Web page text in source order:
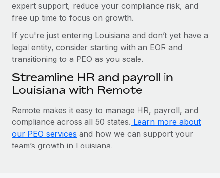
expert support, reduce your compliance risk, and
free up time to focus on growth.
If you're just entering Louisiana and don’t yet have a
legal entity, consider starting with an EOR and
transitioning to a PEO as you scale.
Streamline HR and payroll in
Louisiana with Remote
Remote makes it easy to manage HR, payroll, and
compliance across all 50 states. Learn more about
our PEO services and how we can support your
team’s growth in Louisiana.